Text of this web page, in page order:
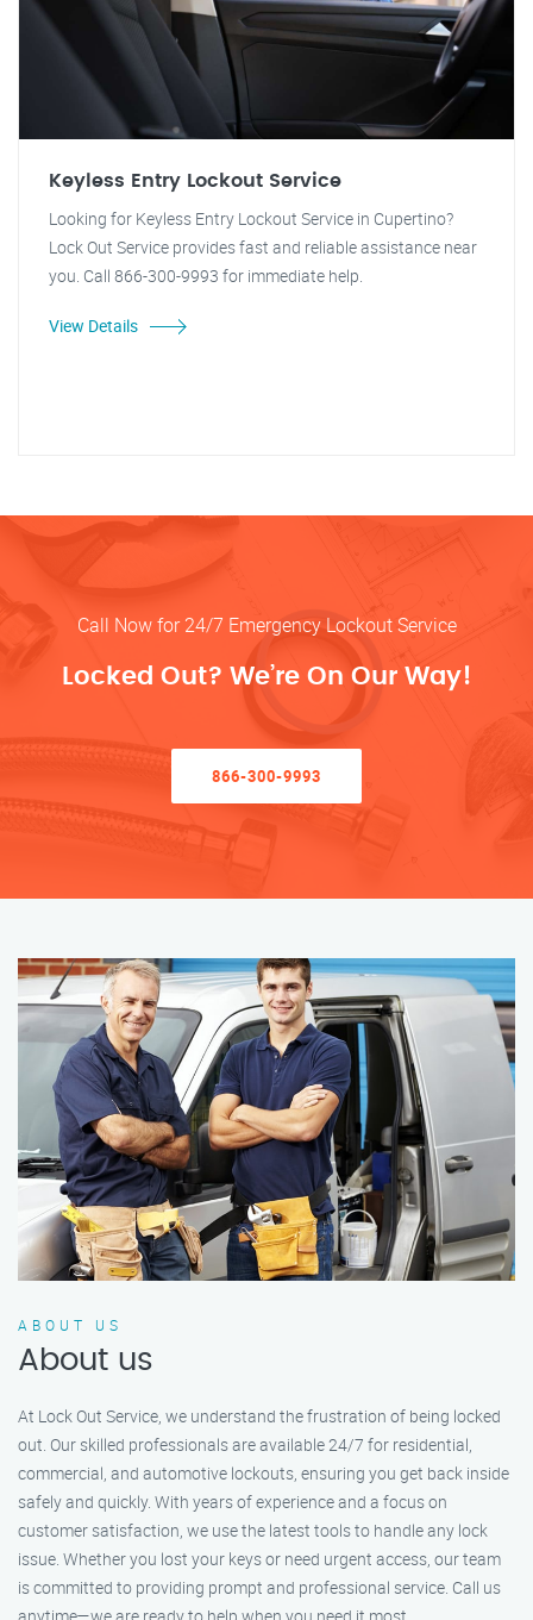
Keyless Entry Lockout Service
Looking for Keyless Entry Lockout Service in Cupertino?
Lock Out Service provides fast and reliable assistance near
you. Call 866-300-9993 for immediate help.
View Details
Call Now for 24/7 Emergency Lockout Service
Locked Out? We’re On Our Way!
866-300-9993
ABOUT US
About us
At Lock Out Service, we understand the frustration of being locked
out. Our skilled professionals are available 24/7 for residential,
commercial, and automotive lockouts, ensuring you get back inside
safely and quickly. With years of experience and a focus on
customer satisfaction, we use the latest tools to handle any lock
issue. Whether you lost your keys or need urgent access, our team
is committed to providing prompt and professional service. Call us